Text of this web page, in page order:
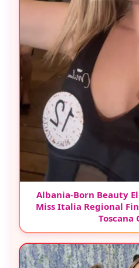
Albania-Born Beauty
Miss Italia Regional
Toscana